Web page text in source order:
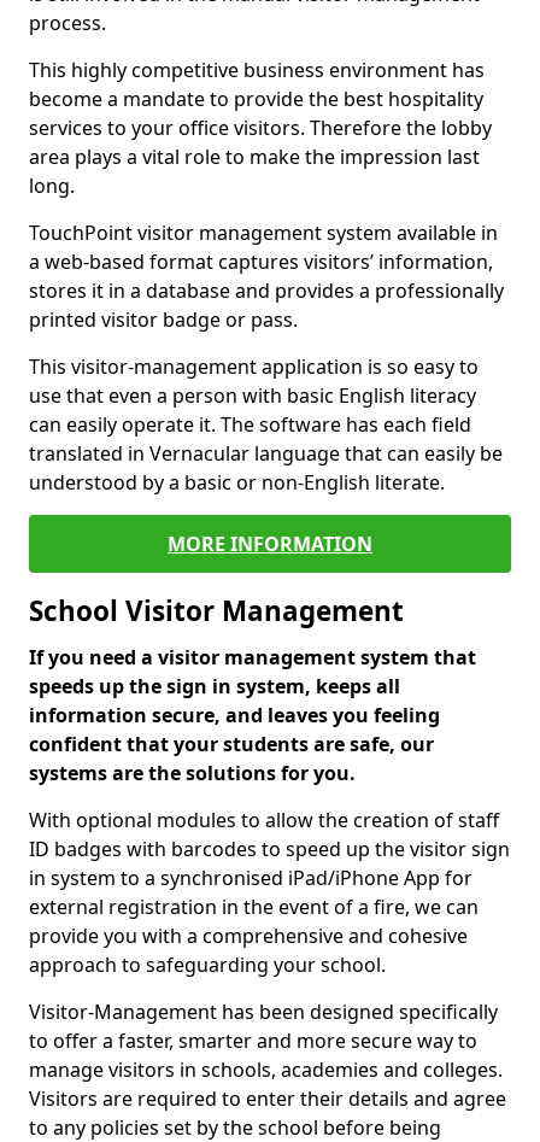
process.
This highly competitive business environment has
become a mandate to provide the best hospitality
services to your office visitors. Therefore the lobby
area plays a vital role to make the impression last
long.
TouchPoint visitor management system available in
a web-based format captures visitors’ information,
stores it in a database and provides a professionally
printed visitor badge or pass.
This visitor-management application is so easy to
use that even a person with basic English literacy
can easily operate it. The software has each field
translated in Vernacular language that can easily be
understood by a basic or non-English literate.
MORE INFORMATION
School Visitor Management
If you need a visitor management system that
speeds up the sign in system, keeps all
information secure, and leaves you feeling
confident that your students are safe, our
systems are the solutions for you.
With optional modules to allow the creation of staff
ID badges with barcodes to speed up the visitor sign
in system to a synchronised iPad/iPhone App for
external registration in the event of a fire, we can
provide you with a comprehensive and cohesive
approach to safeguarding your school.
Visitor-Management has been designed specifically
to offer a faster, smarter and more secure way to
manage visitors in schools, academies and colleges.
Visitors are required to enter their details and agree
to any policies set by the school before being